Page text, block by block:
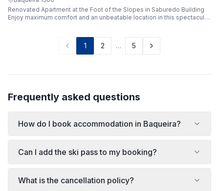
Renovated Apartment at the Foot of the Slopes in Saburedo Building
Enjoy maximum comfort and an unbeatable location in this spectacular,
groups of friends looking to enjoy the snow effortlessly.
1 2 … 5
Frequently asked questions
How do I book accommodation in Baqueira?
Can I add the ski pass to my booking?
What is the cancellation policy?